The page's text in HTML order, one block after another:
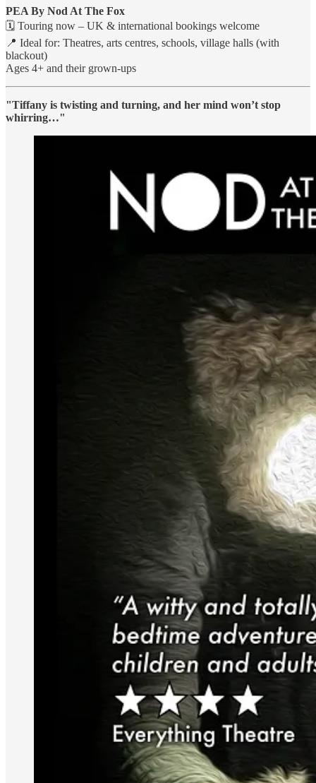
PEA By Nod At The Fox
🗓 Touring now – UK & international bookings welcome
📍 Ideal for: Theatres, arts centres, schools, village halls (with
blackout)
Ages 4+ and their grown-ups
"Tiffany is twisting and turning, and her mind won’t stop
whirring…"